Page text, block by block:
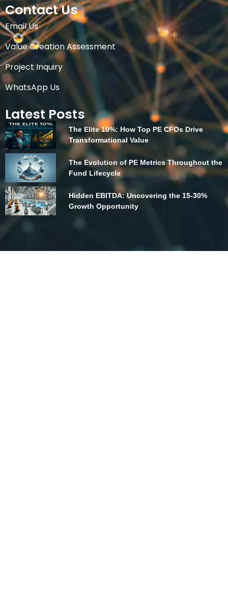
Contact Us
Email Us
Value Creation Assessment
Project Inquiry
WhatsApp Us
Latest Posts
The Elite 10%: How Top PE CFOs Drive
Transformational Value
The Evolution of PE Metrics Throughout the
Fund Lifecycle
Hidden EBITDA: Uncovering the 15-30%
Growth Opportunity